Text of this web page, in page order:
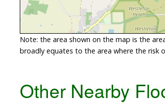
Note: the area shown on the map is the
broadly equates to the area where the risk
Other Nearby